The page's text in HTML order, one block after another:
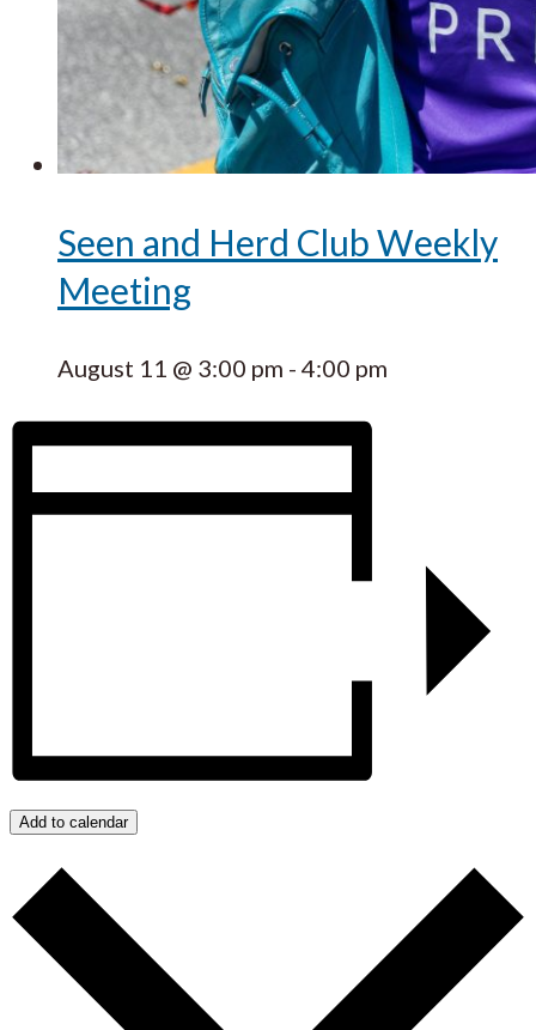
Seen and Herd Club Weekly
Meeting
August 11 @ 3:00 pm - 4:00 pm
Add to calendar